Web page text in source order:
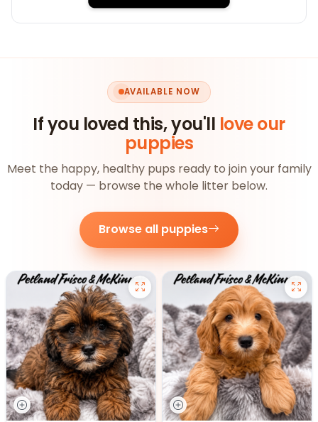
AVAILABLE NOW
If you loved this, you'll love our
puppies
Meet the happy, healthy pups ready to join your family
today — browse the whole litter below.
Browse all puppies